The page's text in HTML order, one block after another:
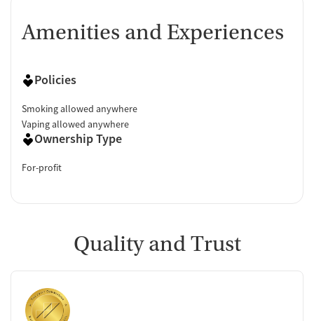
Amenities and Experiences
Policies
Smoking allowed anywhere
Vaping allowed anywhere
Ownership Type
For-profit
Quality and Trust